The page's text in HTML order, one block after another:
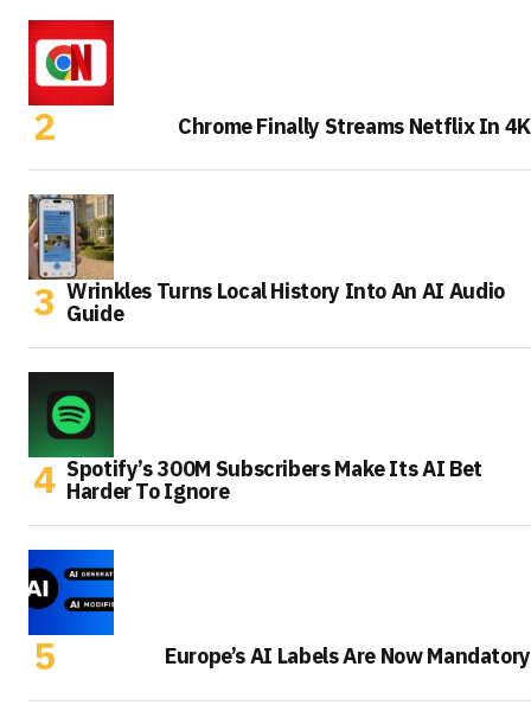
Chrome Finally Streams Netflix In 4K
Wrinkles Turns Local History Into An AI Audio
Guide
Spotify’s 300M Subscribers Make Its AI Bet
Harder To Ignore
Europe’s AI Labels Are Now Mandatory